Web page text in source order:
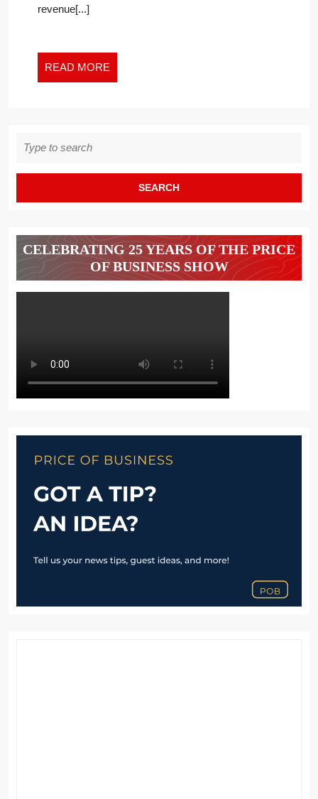
revenue[...]
READ MORE
MORE
for:
CELEBRATING 25 YEARS OF THE PRICE
OF BUSINESS SHOW